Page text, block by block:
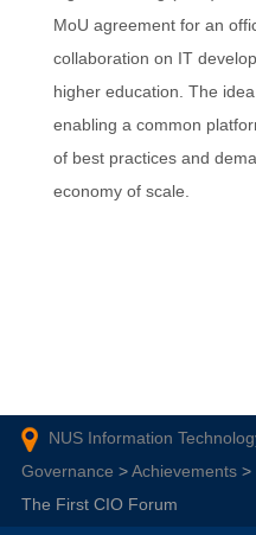
MoU agreement for an
collaboration on IT
higher education. The
enabling a common
of best practices and
economy of scale.
NUS Information
Governance >Achievements>
The First CIO Forum